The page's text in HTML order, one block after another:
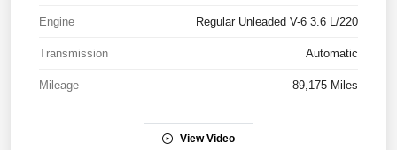
Engine Regular Unleaded V-6 3.6 L/220
Transmission Automatic
Mileage 89,175 Miles
View Video